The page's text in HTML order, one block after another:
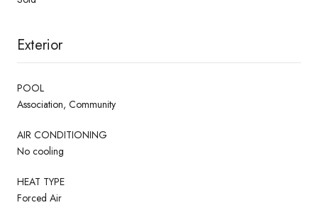
Exterior
POOL
Association, Community
AIR CONDITIONING
No cooling
HEAT TYPE
Forced Air